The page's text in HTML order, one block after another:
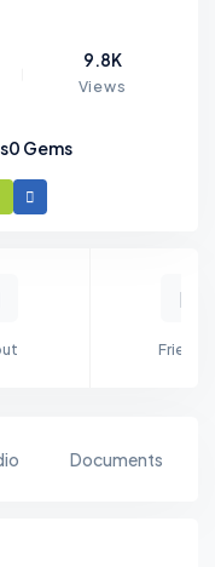
0 Gems
9.8K
Views
Friends
Documents